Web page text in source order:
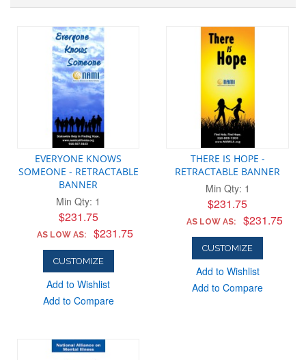
EVERYONE KNOWS
SOMEONE - RETRACTABLE
BANNER
Min Qty: 1
$231.75
AS LOW AS: $231.75
CUSTOMIZE
Add to Wishlist
Add to Compare
THERE IS HOPE -
RETRACTABLE BANNER
Min Qty: 1
$231.75
AS LOW AS: $231.75
CUSTOMIZE
Add to Wishlist
Add to Compare